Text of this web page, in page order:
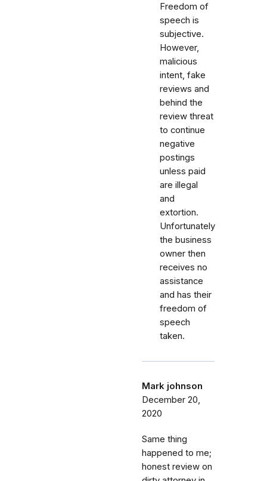
Freedom of
speech is
subjective.
However,
malicious
intent, fake
reviews and
behind the
review threat
to continue
negative
postings
unless paid
are illegal
and
extortion.
Unfortunately
the business
owner then
receives no
assistance
and has their
freedom of
speech
taken.
Mark johnson
December 20,
2020
Same thing
happened to me;
honest review on